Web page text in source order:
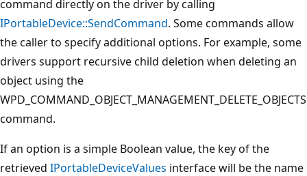
command directly on the driver by calling
IPortableDevice::SendCommand. Some commands allow
the caller to specify additional options. For example, some
drivers support recursive child deletion when deleting an
object using the
WPD_COMMAND_OBJECT_MANAGEMENT_DELETE_OBJECTS
command.
If an option is a simple Boolean value, the key of the
retrieved IPortableDeviceValues interface will be the name